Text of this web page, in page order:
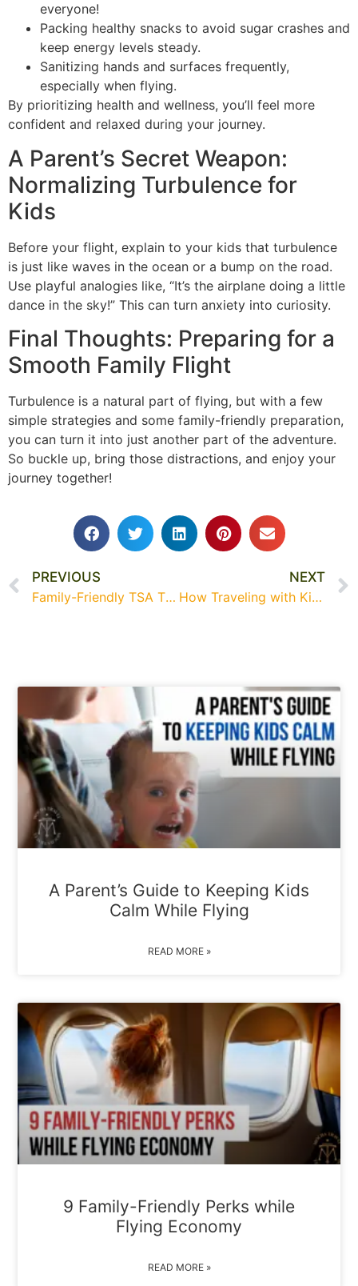
everyone!
Packing healthy snacks to avoid sugar crashes and
keep energy levels steady.
Sanitizing hands and surfaces frequently,
especially when flying.
By prioritizing health and wellness, you’ll feel more
confident and relaxed during your journey.
A Parent’s Secret Weapon:
Normalizing Turbulence for
Kids
Before your flight, explain to your kids that turbulence
is just like waves in the ocean or a bump on the road.
Use playful analogies like, “It’s the airplane doing a little
dance in the sky!” This can turn anxiety into curiosity.
Final Thoughts: Preparing for a
Smooth Family Flight
Turbulence is a natural part of flying, but with a few
simple strategies and some family-friendly preparation,
you can turn it into just another part of the adventure.
So buckle up, bring those distractions, and enjoy your
journey together!
PREVIOUS
Family-Friendly TSA Tips for a Smooth Spring Break Adventure
NEXT
How Traveling with Kids Helps Them Grow—According to Experts
A Parent’s Guide to Keeping Kids
Calm While Flying
READ MORE »
9 Family-Friendly Perks while
Flying Economy
READ MORE »